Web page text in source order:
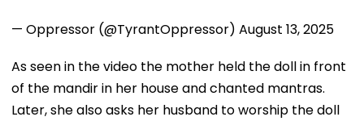
— Oppressor (@TyrantOppressor) August 13, 2025
As seen in the video the mother held the doll in front
of the mandir in her house and chanted mantras.
Later, she also asks her husband to worship the doll